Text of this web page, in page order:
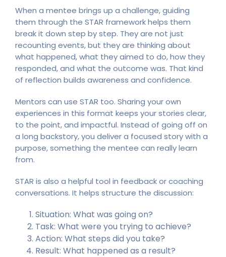
When a mentee brings up a challenge, guiding
them through the STAR framework helps them
break it down step by step. They are not just
recounting events, but they are thinking about
what happened, what they aimed to do, how they
responded, and what the outcome was. That kind
of reflection builds awareness and confidence.
Mentors can use STAR too. Sharing your own
experiences in this format keeps your stories clear,
to the point, and impactful. Instead of going off on
a long backstory, you deliver a focused story with a
purpose, something the mentee can really learn
from.
STAR is also a helpful tool in feedback or coaching
conversations. It helps structure the discussion:
Situation: What was going on?
Task: What were you trying to achieve?
Action: What steps did you take?
Result: What happened as a result?